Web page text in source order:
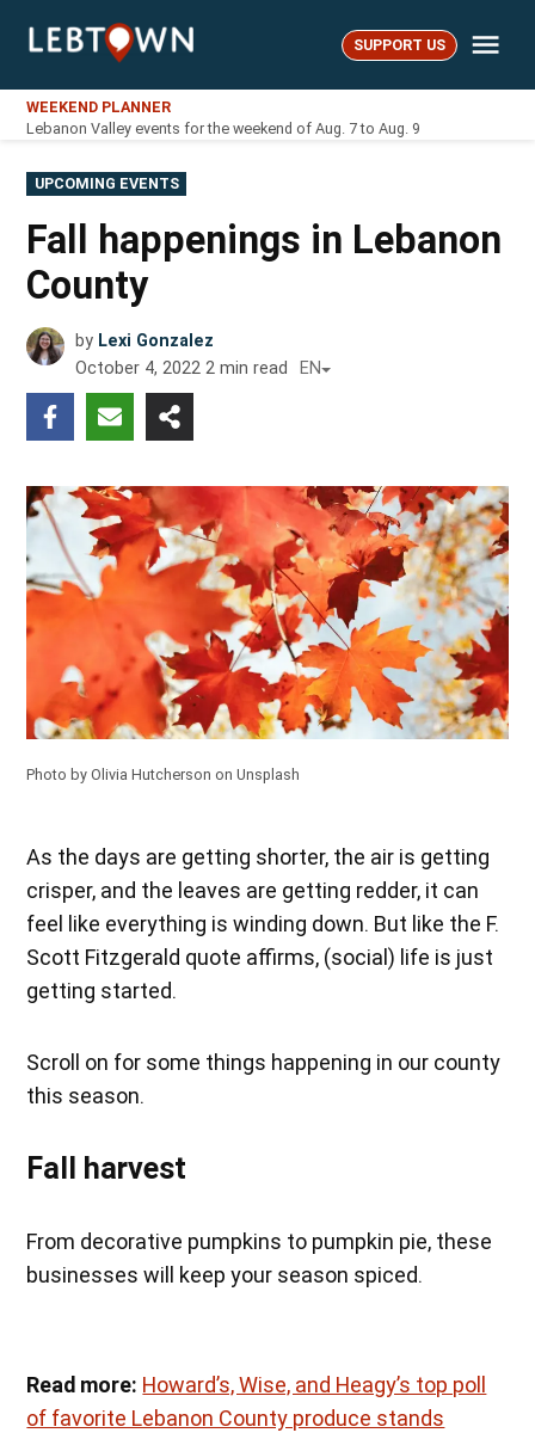
LebTown SUPPORT US
WEEKEND PLANNER
Lebanon Valley events for the weekend of Aug. 7 to Aug. 9
POSTED
IN
UPCOMING EVENTS
Fall happenings in Lebanon
County
by Lexi Gonzalez
October 4, 2022 2 min read EN
Photo byOlivia Hutcherson onUnsplash
As the days are getting shorter, the air is getting
crisper, and the leaves are getting redder, it can
feel like everything is winding down. But like the F.
Scott Fitzgerald quote affirms, (social) life is just
getting started.
Scroll on for some things happening in our county
this season.
Fall harvest
From decorative pumpkins to pumpkin pie, these
businesses will keep your season spiced.
Read more: Howard’s, Wise, and Heagy’s top poll
of favorite Lebanon County produce stands